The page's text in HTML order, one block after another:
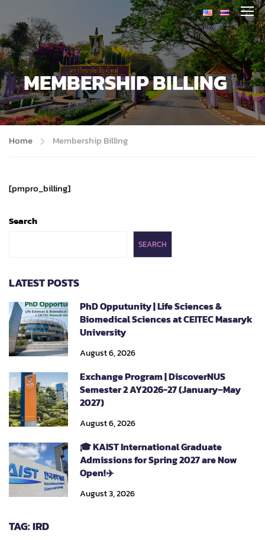
MEMBERSHIP BILLING
Home Membership Billing
[pmpro_billing]
Search
SEARCH
LATEST POSTS
PhD Opputunity | Life Sciences &
Biomedical Sciences at CEITEC Masaryk
University
August 6, 2026
Exchange Program | DiscoverNUS
Semester 2 AY2026-27 (January–May
2027)
August 6, 2026
🎓 KAIST International Graduate
Admissions for Spring 2027 are Now
Open!✈️
August 3, 2026
TAG: IRD